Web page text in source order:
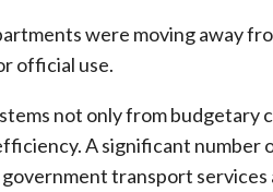
were moving away
official use.
not only from
A significant number
transport